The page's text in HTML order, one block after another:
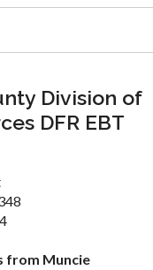
Division of
DFR EBT
from Muncie